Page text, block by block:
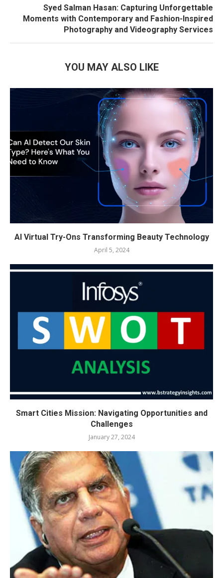
Syed Salman Hasan: Capturing Unforgettable
Moments with Contemporary and Fashion-Inspired
Photography and Videography Services
YOU MAY ALSO LIKE
AI Virtual Try-Ons Transforming Beauty Technology
April 5, 2024
Smart Cities Mission: Navigating Opportunities and
Challenges
January 27, 2024